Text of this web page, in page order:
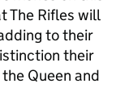
The Rifles will
to their
their
Queen and